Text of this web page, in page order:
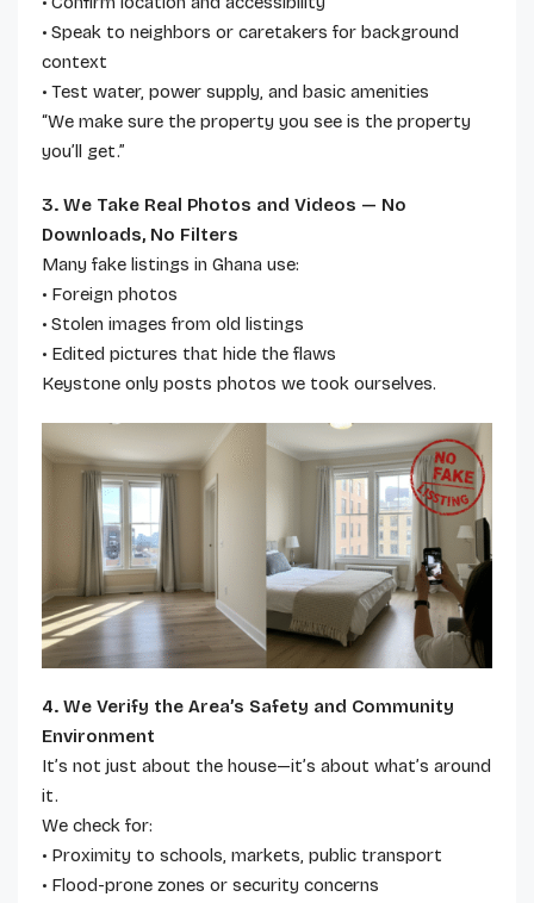
• Speak to neighbors or caretakers for background
context
• Test water, power supply, and basic amenities
“We make sure the property you see is the property
you’ll get.”
3. We Take Real Photos and Videos — No
Downloads, No Filters
Many fake listings in Ghana use:
• Foreign photos
• Stolen images from old listings
• Edited pictures that hide the flaws
Keystone only posts photos we took ourselves.
4. We Verify the Area’s Safety and Community
Environment
It’s not just about the house—it’s about what’s around
it.
We check for:
• Proximity to schools, markets, public transport
• Flood-prone zones or security concerns